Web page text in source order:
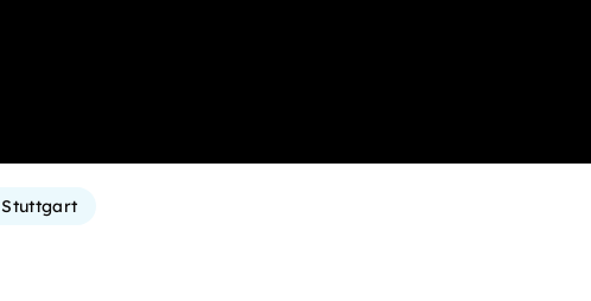
Stuttgart